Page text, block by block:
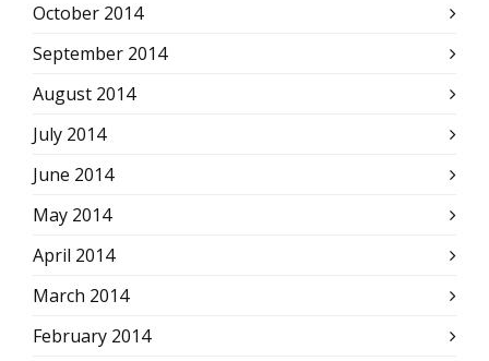
October 2014
September 2014
August 2014
July 2014
June 2014
May 2014
April 2014
March 2014
February 2014